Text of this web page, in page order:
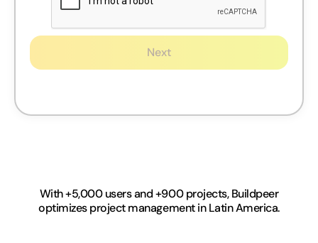
Next
With +5,000 users and +900 projects, Buildpeer
optimizes project management in Latin America.